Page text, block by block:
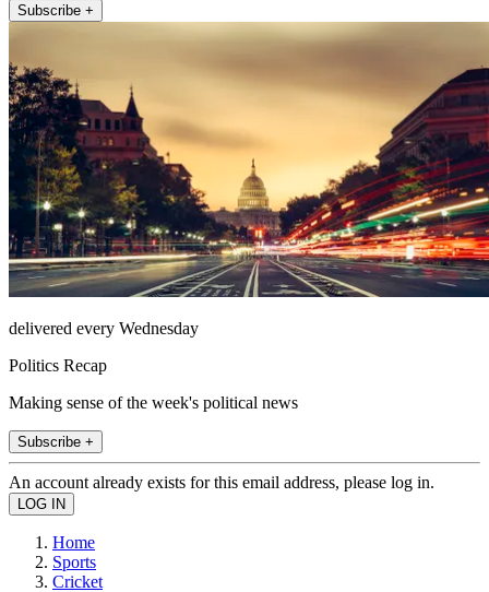
Subscribe +
delivered every Wednesday
Politics Recap
Making sense of the week's political news
Subscribe +
An account already exists for this email address, please log in.
Home
Sports
Cricket